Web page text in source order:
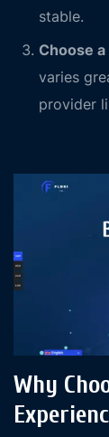
stable.
Choose
varies
provider
Why